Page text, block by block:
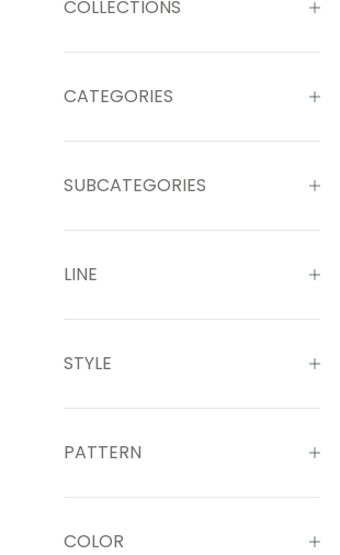
COLLECTIONS
CATEGORIES
SUBCATEGORIES
LINE
STYLE
PATTERN
COLOR